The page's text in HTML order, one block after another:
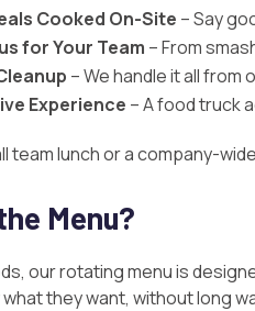
Cooked On-Site – Say
for Your Team – From
– We handle it all from
Experience – A food truck
team lunch or a company-
Menu?
, our rotating menu is
they want, without long